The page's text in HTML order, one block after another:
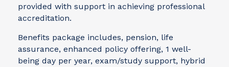
provided with support in achieving professional
accreditation.
Benefits package includes, pension, life
assurance, enhanced policy offering, 1 well-
being day per year, exam/study support, hybrid